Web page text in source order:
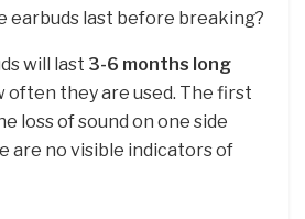
earbuds last before breaking?
will last 3-6 months long
often they are used. The first
loss of sound on one side
are no visible indicators of